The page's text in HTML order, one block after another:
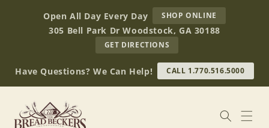
contentOpen All Day Every Day SHOP ONLINE
BREAD
BECKERS
305 Bell Park Dr Woodstock, GA 30188
GET DIRECTIONS
OUR
RETAIL
STORE
(OPENS
Have Questions? We Can Help! CALL 1.770.516.5000